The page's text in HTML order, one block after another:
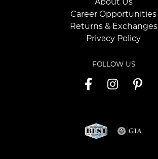
About Us
Career Opportunities
Returns & Exchanges
Privacy Policy
FOLLOW US